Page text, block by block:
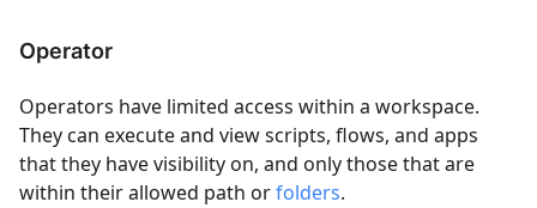
Operator
Operators have limited access within a workspace.
They can execute and view scripts, flows, and apps
that they have visibility on, and only those that are
within their allowed path orfolders.